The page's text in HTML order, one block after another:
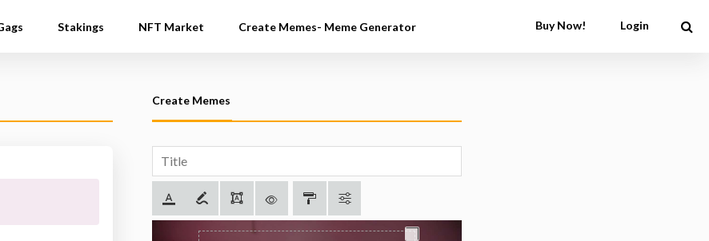
Stakings NFT Market Create Memes- Meme Generator Buy Now! Login
Create Memes